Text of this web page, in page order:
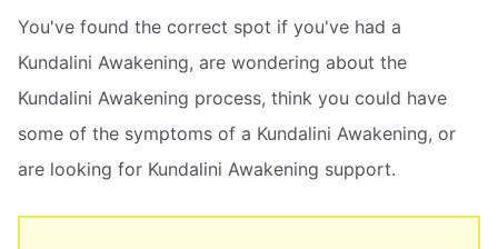
You've found the correct spot if you've had a
Kundalini Awakening, are wondering about the
Kundalini Awakening process, think you could have
some of the symptoms of a Kundalini Awakening, or
are looking for Kundalini Awakening support.